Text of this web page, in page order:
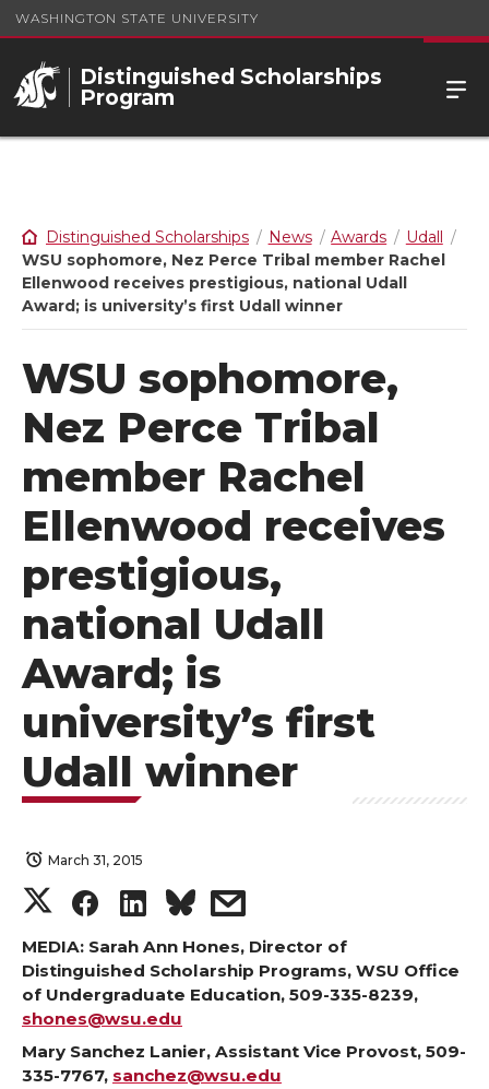
WASHINGTON STATE UNIVERSITY
Distinguished Scholarships
Program
Distinguished Scholarships News Awards
Udall
WSU sophomore, Nez Perce Tribal member Rachel
Ellenwood receives prestigious, national Udall
Award; is university’s first Udall winner
WSU sophomore,
Nez Perce Tribal
member Rachel
Ellenwood receives
prestigious,
national Udall
Award; is
university’s first
Udall winner
March 31, 2015
S
h
a
r
S
h
a
r
S
h
a
r
s
h
a
r
MEDIA: Sarah Ann Hones, Director of
Distinguished Scholarship Programs, WSU Office
of Undergraduate Education, 509-335-8239,
shones@wsu.edu
Mary Sanchez Lanier, Assistant Vice Provost, 509-
335-7767, sanchez@wsu.edu